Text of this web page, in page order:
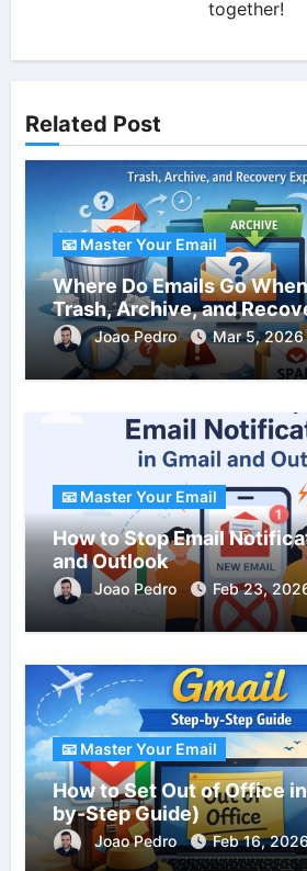
together!
Related Post
📧 Master Your Email
Where Do Emails Go
Trash, Archive, and
Joao Pedro Mar 5, 2026
📧 Master Your Email
How to Stop Email
and Outlook
Joao Pedro Feb 23,
📧 Master Your Email
How to Set Out of Office
by-Step Guide)
Joao Pedro Feb 16,